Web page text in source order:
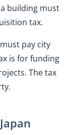
building must
tax.
pay city
is for funding
The tax